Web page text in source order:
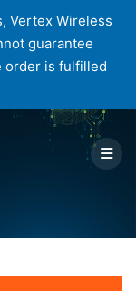
Vertex Wireless
guarantee
order is fulfilled